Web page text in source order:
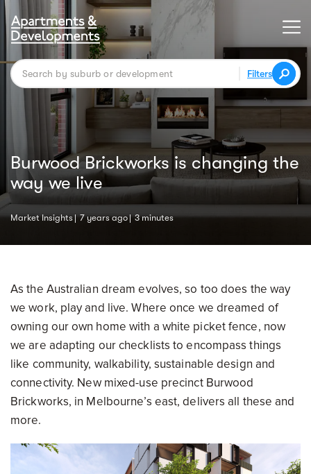
Filters
Burwood Brickworks is changing the
way we live
Market Insights 7 years ago 3 minutes
As the Australian dream evolves, so too does the way
we work, play and live. Where once we dreamed of
owning our own home with a white picket fence, now
we are adapting our checklists to encompass things
like community, walkability, sustainable design and
connectivity. New mixed-use precinct Burwood
Brickworks, in Melbourne’s east, delivers all these and
more.